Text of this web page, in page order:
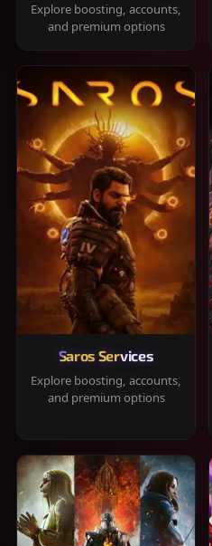
Explore boosting, accounts,
and premium options
Saros Services
Explore boosting, accounts,
and premium options